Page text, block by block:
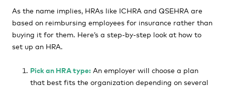
As the name implies, HRAs like ICHRA and QSEHRA are
based on reimbursing employees for insurance rather than
buying it for them. Here’s a step-by-step look at how to
set up an HRA.
Pick an HRA type: An employer will choose a plan
that best fits the organization depending on several